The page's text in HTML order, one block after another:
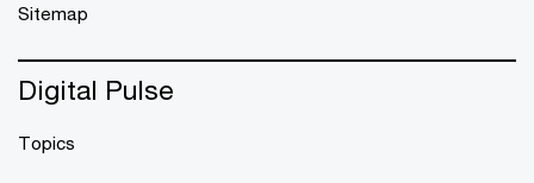
Sitemap
Digital Pulse
Topics